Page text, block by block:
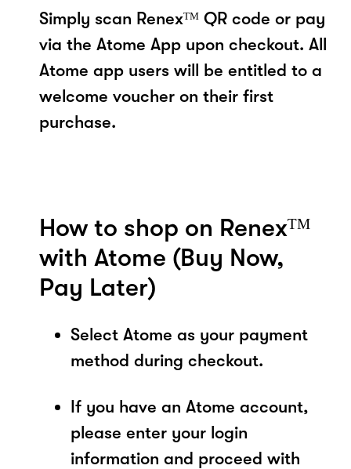
Simply scan Renexᵀᴹ QR code or pay
via the Atome App upon checkout. All
Atome app users will be entitled to a
welcome voucher on their first
purchase.
How to shop on Renexᵀᴹ
with Atome (Buy Now,
Pay Later)
Select Atome as your payment
method during checkout.
If you have an Atome account,
please enter your login
information and proceed with